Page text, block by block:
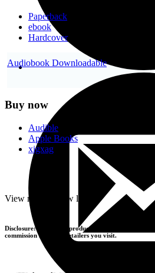
Paperback
ebook
Hardcover
Audiobook Downloadable
Buy now
Audible
Apple Books
xigxag
View more View less
Disclosure: If you buy products using the retailer
commission from the retailers you visit.